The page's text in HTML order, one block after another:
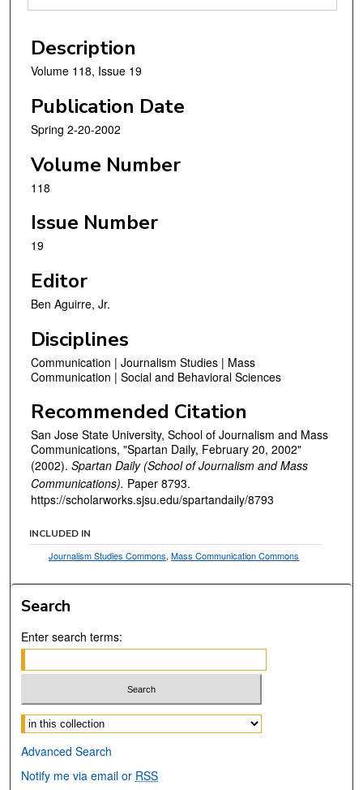
Description
Volume 118, Issue 19
Publication Date
Spring 2-20-2002
Volume Number
118
Issue Number
19
Editor
Ben Aguirre, Jr.
Disciplines
Communication | Journalism Studies | Mass
Communication | Social and Behavioral Sciences
Recommended Citation
San Jose State University, School of Journalism and Mass
Communications, "Spartan Daily, February 20, 2002"
(2002). Spartan Daily (School of Journalism and Mass
Communications). Paper 8793.
https://scholarworks.sjsu.edu/spartandaily/8793
INCLUDED IN
Journalism Studies Commons,Mass Communication Commons
Search
Enter search terms:
Select context to search:
Advanced Search
Notify me via email or RSS